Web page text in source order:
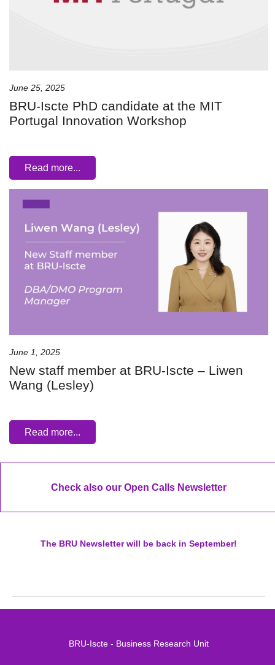
June 25, 2025
BRU-Iscte PhD candidate at the MIT
Portugal Innovation Workshop
Read more...
June 1, 2025
New staff member at BRU-Iscte – Liwen
Wang (Lesley)
Read more...
Check also our Open Calls Newsletter
The BRU Newsletter will be back in September!
BRU-Iscte - Business Research Unit